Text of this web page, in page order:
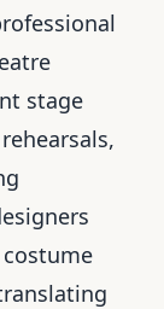
stage